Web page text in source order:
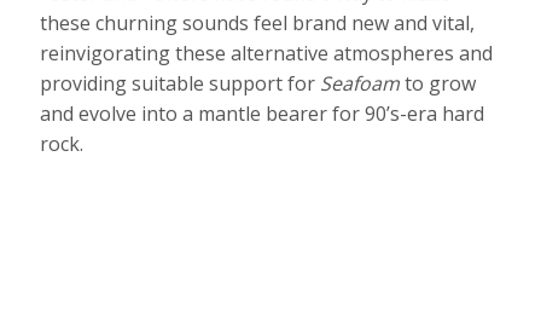
these churning sounds feel brand new and vital,
reinvigorating these alternative atmospheres and
providing suitable support for Seafoamto grow
and evolve into a mantle bearer for 90’s-era hard
rock.